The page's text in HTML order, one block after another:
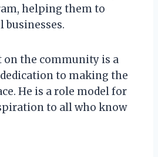
helping them to
businesses.
on the community is a
to making the
He is a role model for
to all who know